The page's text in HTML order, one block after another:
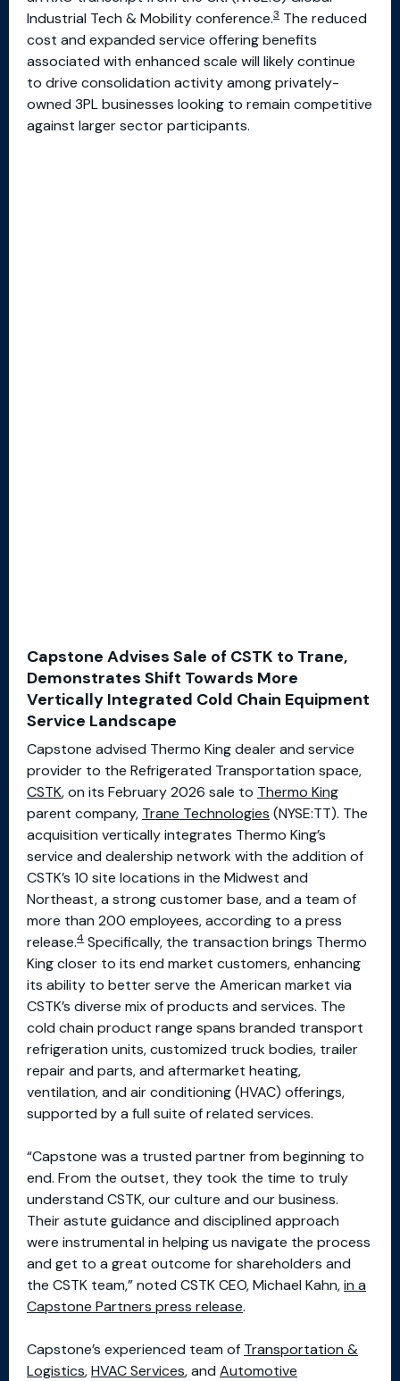
Industrial Tech & Mobility conference.3 The reduced
cost and expanded service offering benefits
associated with enhanced scale will likely continue
to drive consolidation activity among privately-
owned 3PL businesses looking to remain competitive
against larger sector participants.
Capstone Advises Sale of CSTK to Trane,
Demonstrates Shift Towards More
Vertically Integrated Cold Chain Equipment
Service Landscape
Capstone advised Thermo King dealer and service
provider to the Refrigerated Transportation space,
CSTK, on its February 2026 sale to Thermo King
parent company, Trane Technologies (NYSE:TT). The
acquisition vertically integrates Thermo King’s
service and dealership network with the addition of
CSTK’s 10 site locations in the Midwest and
Northeast, a strong customer base, and a team of
more than 200 employees, according to a press
release.4 Specifically, the transaction brings Thermo
King closer to its end market customers, enhancing
its ability to better serve the American market via
CSTK’s diverse mix of products and services. The
cold chain product range spans branded transport
refrigeration units, customized truck bodies, trailer
repair and parts, and aftermarket heating,
ventilation, and air conditioning (HVAC) offerings,
supported by a full suite of related services.
“Capstone was a trusted partner from beginning to
end. From the outset, they took the time to truly
understand CSTK, our culture and our business.
Their astute guidance and disciplined approach
were instrumental in helping us navigate the process
and get to a great outcome for shareholders and
the CSTK team,” noted CSTK CEO, Michael Kahn,in a
Capstone Partners press release.
Capstone’s experienced team of Transportation &
Logistics,HVAC Services, and Automotive